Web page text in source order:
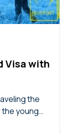
Visa with
the
the young